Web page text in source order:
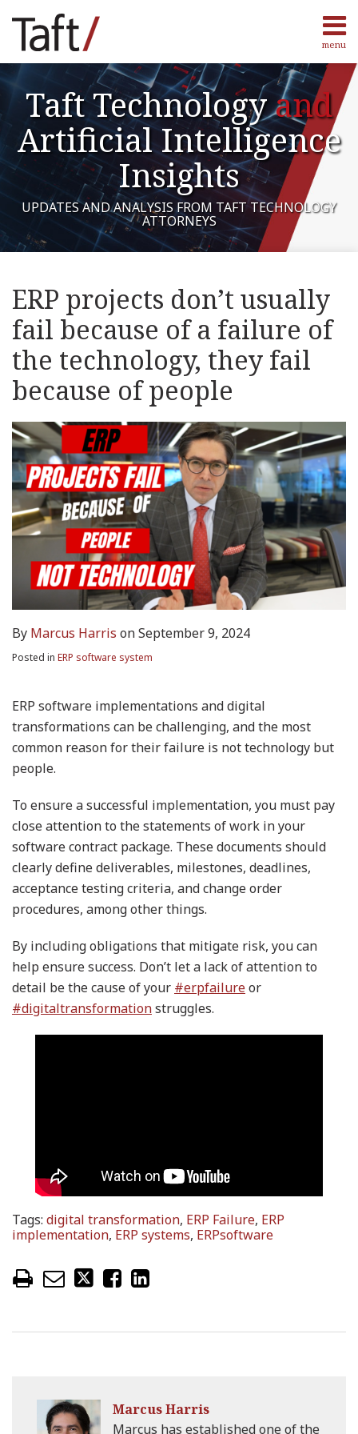
content
menu
Home
Contact
Subscribe
Search
Taft Technologyand
Artificial Intelligence
Insights
UPDATES AND ANALYSIS FROM TAFT TECHNOLOGY
ATTORNEYS
ERP projects don’t usually
fail because of a failure of
the technology, they fail
because of people
By Marcus Harris onSeptember 9, 2024
Posted in ERP software system
ERP software implementations and digital
transformations can be challenging, and the most
common reason for their failure is not technology but
people.
To ensure a successful implementation, you must pay
close attention to the statements of work in your
software contract package. These documents should
clearly define deliverables, milestones, deadlines,
acceptance testing criteria, and change order
procedures, among other things.
By including obligations that mitigate risk, you can
help ensure success. Don’t let a lack of attention to
detail be the cause of your #erpfailureor
#digitaltransformationstruggles.
Tags: digital transformation, ERP Failure, ERP
implementation, ERP systems, ERPsoftware
Print:
post
post
post
post
on
LinkedIn
Marcus Harris
Marcus has established one of the
Read
more
about
Marcus
Harris
Marcus's
Linkedin
Profile
RSS
Facebook
LinkedIn
Twitter
Your website url
Show/Hide